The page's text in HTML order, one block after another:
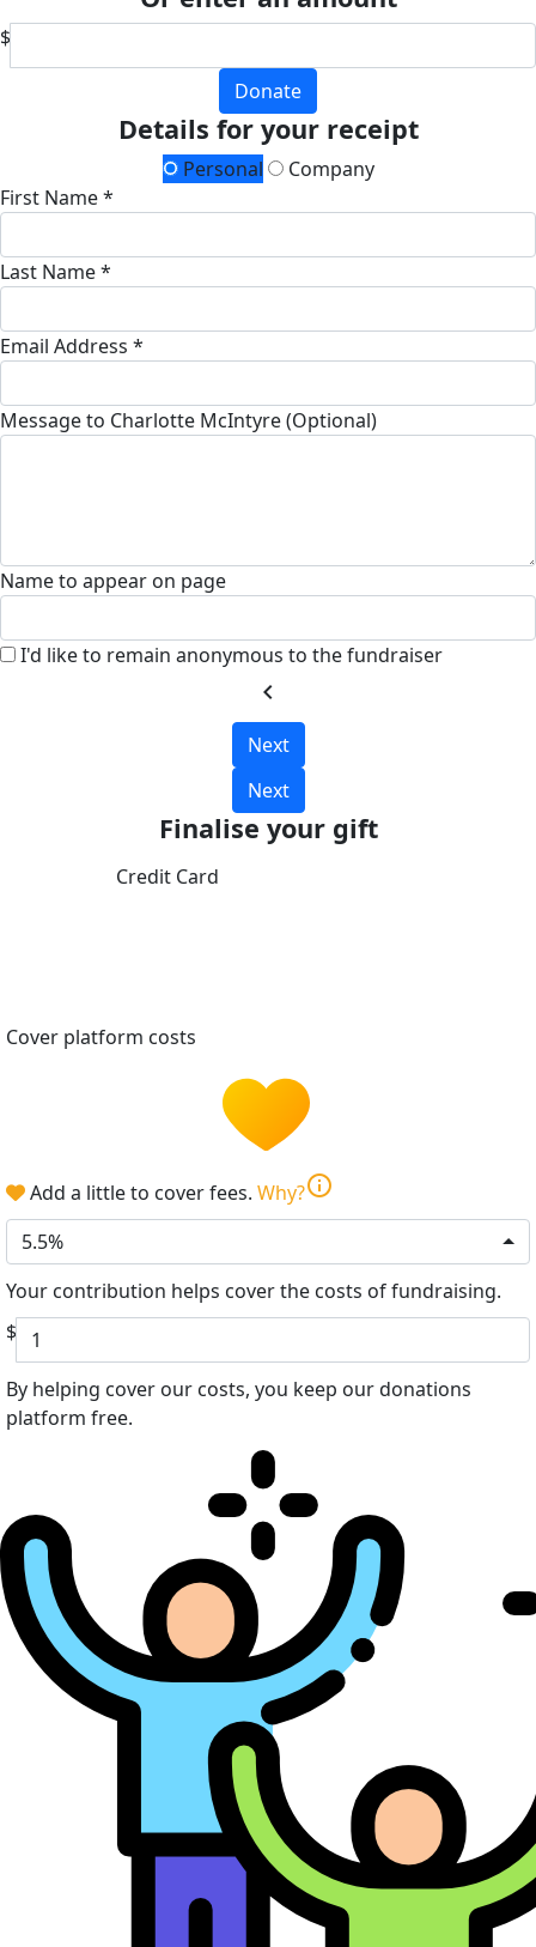
$
Donate
Details for your receipt
Personal
Company
First Name *
Last Name *
Email Address *
Message to Charlotte McIntyre (Optional)
Name to appear on page
I'd like to remain anonymous to the fundraiser
chevron_left
Next
Next
Finalise your gift
Credit Card
Cover platform costs
Add a little to cover fees. Why?info
5.5%
Your contribution helps cover the costs of fundraising.
$
By helping cover our costs, you keep our donations
platform free.